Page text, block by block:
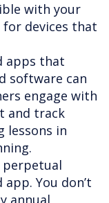
with your
devices that
apps that
software can
engage with
and track
lessons in
perpetual
You don’t